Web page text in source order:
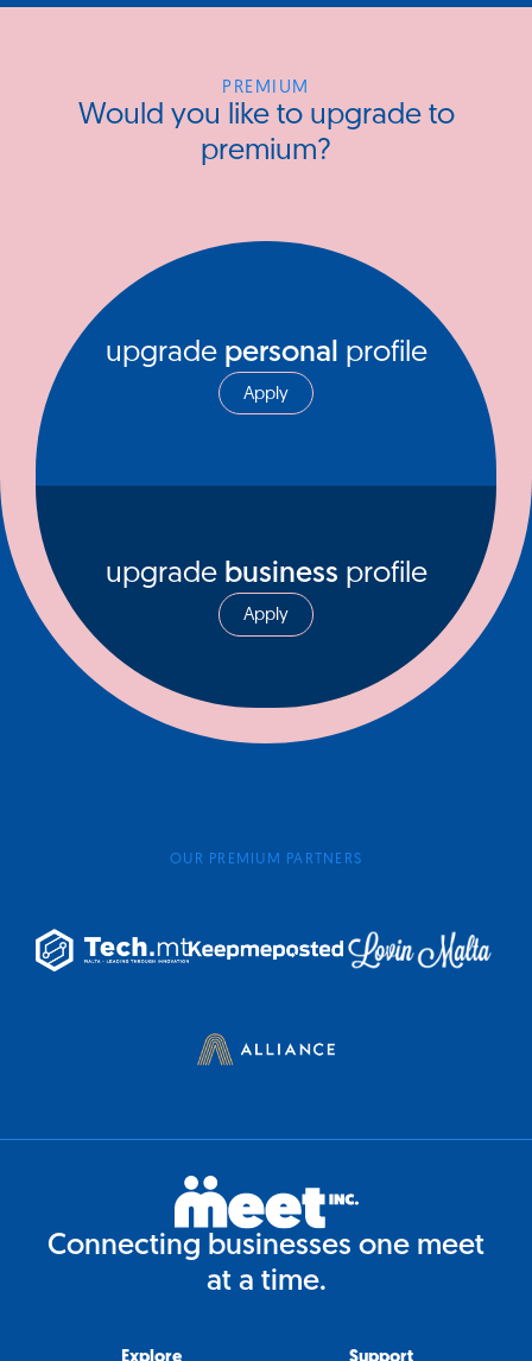
PREMIUM
Would you like to upgrade to
premium?
upgrade personal profile
Apply
upgrade business profile
Apply
OUR PREMIUM PARTNERS
Connecting businesses one meet
at a time.